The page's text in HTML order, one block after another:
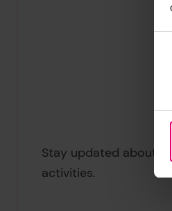
Stay updated about
activities.